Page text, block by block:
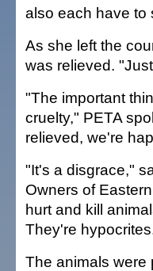
also each have to
As she left the
was relieved.
"The important
cruelty," PETA
relieved, we're
"It's a disgrace,"
Owners of
hurt and kill
They're
The animals were